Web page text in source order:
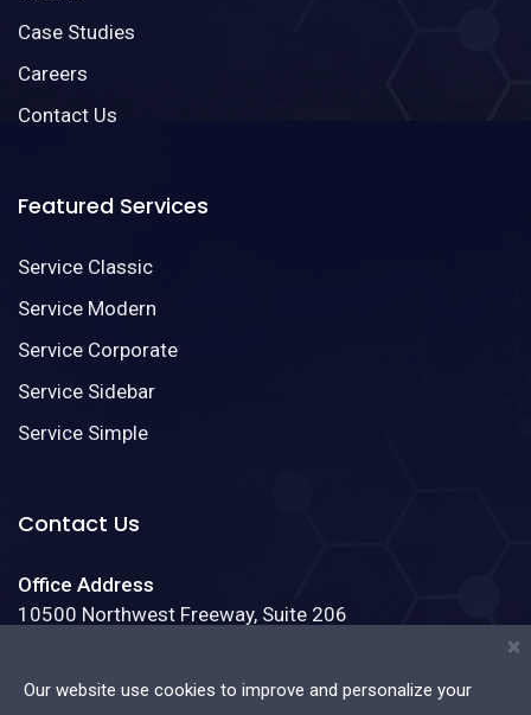
×
Our website use cookies to improve and personalize your
Case Studies
Careers
Contact Us
Featured Services
Service Classic
Service Modern
Service Corporate
Service Sidebar
Service Simple
Contact Us
Office Address
10500 Northwest Freeway, Suite 206
Phone:(888)123-4587